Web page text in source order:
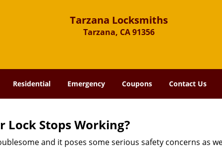
Tarzana Locksmiths
Tarzana, CA 91356
Residential Emergency Coupons Contact Us
Lock Stops Working?
and it poses some serious safety concerns as